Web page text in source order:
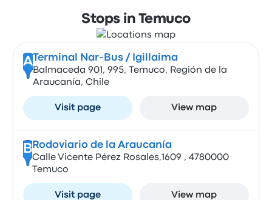
Stops in Temuco
A Terminal Nar-Bus / Igillaima
Balmaceda 901, 995, Temuco, Región de la
Araucanía, Chile
Visit page View map
B Rodoviario de la Araucanía
Calle Vicente Pérez Rosales,1609 , 4780000
Temuco
Visit page View map